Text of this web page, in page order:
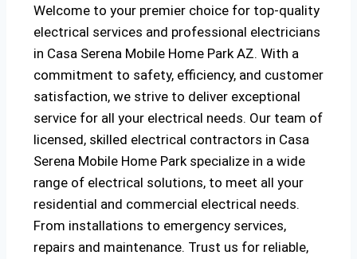
Welcome to your premier choice for top-quality
electrical services and professional electricians
in Casa Serena Mobile Home Park AZ. With a
commitment to safety, efficiency, and customer
satisfaction, we strive to deliver exceptional
service for all your electrical needs. Our team of
licensed, skilled electrical contractors in Casa
Serena Mobile Home Park specialize in a wide
range of electrical solutions, to meet all your
residential and commercial electrical needs.
From installations to emergency services,
repairs and maintenance. Trust us for reliable,